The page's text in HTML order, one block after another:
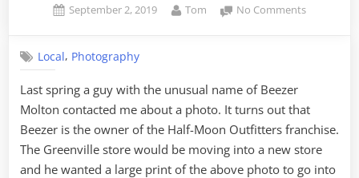
Posted
September 2, 2019 By
Tom No Commentson
Local, Photography
Last spring a guy with the unusual name of Beezer
Molton contacted me about a photo. It turns out that
Beezer is the owner of the Half-Moon Outfitters franchise.
The Greenville store would be moving into a new store
and he wanted a large print of the above photo to go into